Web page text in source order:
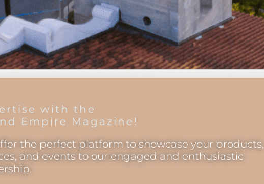
with the
Empire Magazine!
the perfect platform to showcase your products,
and events to our engaged and enthusiastic